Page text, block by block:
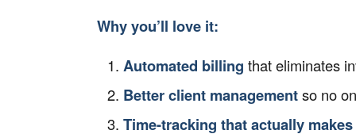
Why you’ll love it:
Automated billing that eliminates
Better client managementso no
Time-tracking that actually